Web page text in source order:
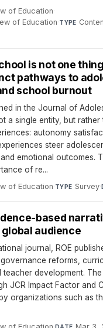
of Education·
of Education·TYPE
is not one
pathways to
school burnout
in the Journal of
a single entity, but
autonomy
steer
emotional outcomes.
of re...
of Education·TYPE Survey·
based
audience
journal, ROE
reforms,
teacher development.
JCR Impact Factor and
organizations such as